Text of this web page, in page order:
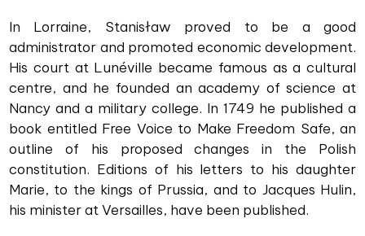
In Lorraine, Stanisław proved to be a good
administrator and promoted economic development.
His court at Lunéville became famous as a cultural
centre, and he founded an academy of science at
Nancy and a military college. In 1749 he published a
book entitled Free Voice to Make Freedom Safe, an
outline of his proposed changes in the Polish
constitution. Editions of his letters to his daughter
Marie, to the kings of Prussia, and to Jacques Hulin,
his minister at Versailles, have been published.